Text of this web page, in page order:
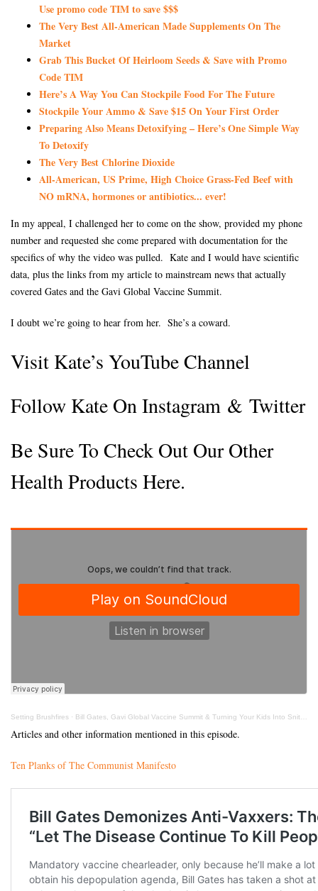
Use promo code TIM to save $$$
The Very Best All-American Made Supplements On The
Market
Grab This Bucket Of Heirloom Seeds & Save with Promo
Code TIM
Here’s A Way You Can Stockpile Food For The Future
Stockpile Your Ammo & Save $15 On Your First Order
Preparing Also Means Detoxifying – Here’s One Simple Way
To Detoxify
The Very Best Chlorine Dioxide
All-American, US Prime, High Choice Grass-Fed Beef with
NO mRNA, hormones or antibiotics... ever!
In my appeal, I challenged her to come on the show, provided my phone
number and requested she come prepared with documentation for the
specifics of why the video was pulled. Kate and I would have scientific
data, plus the links from my article to mainstream news that actually
covered Gates and the Gavi Global Vaccine Summit.
I doubt we’re going to hear from her. She’s a coward.
Visit Kate’s YouTube Channel
Follow Kate On Instagram & Twitter
Be Sure To Check Out Our Other
Health Products Here.
Setting Brushfires · Bill Gates, Gavi Global Vaccine Summit & Turning Your Kids Into Snitches With Kate Shemirani
Articles and other information mentioned in this episode.
Ten Planks of The Communist Manifesto